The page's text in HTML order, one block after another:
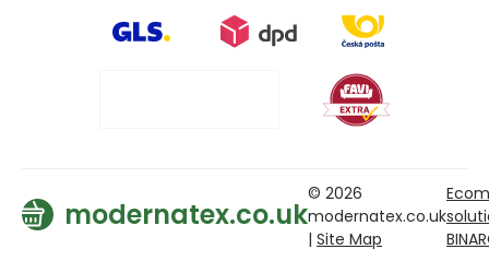
modernatex.co.uk
© 2026
modernatex.co.uk
| Site Map